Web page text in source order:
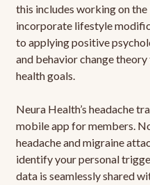
this includes working on
incorporate lifestyle
to applying positive
and behavior change
health goals.
Neura Health’s headache
mobile app for members.
headache and migraine
identify your personal
data is seamlessly shared